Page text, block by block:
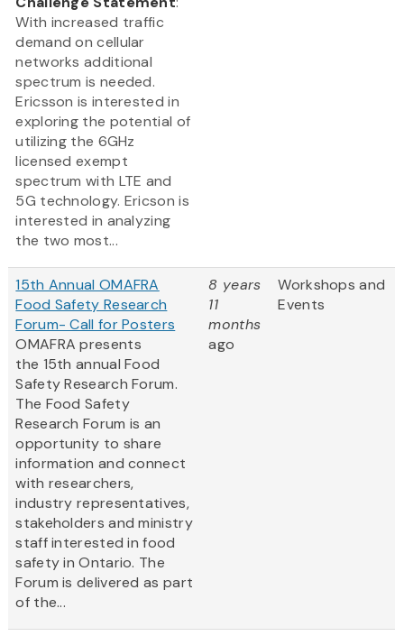
With increased traffic
demand on cellular
networks additional
spectrum is needed.
Ericsson is interested in
exploring the potential of
utilizing the 6GHz
licensed exempt
spectrum with LTE and
5G technology. Ericson is
interested in analyzing
the two most...
15th Annual OMAFRA
Food Safety Research
Forum- Call for Posters
OMAFRA presents
the 15th annual Food
Safety Research Forum.
The Food Safety
Research Forum is an
opportunity to share
information and connect
with researchers,
industry representatives,
stakeholders and ministry
staff interested in food
safety in Ontario. The
Forum is delivered as part
of the...
8 years
11
months
ago
Workshops and
Events